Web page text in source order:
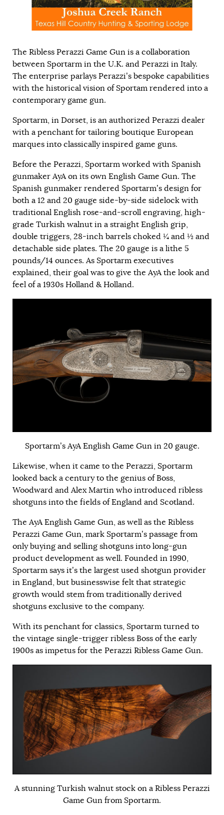
The Ribless Perazzi Game Gun is a collaboration
between Sportarm in the U.K. and Perazzi in Italy.
The enterprise parlays Perazzi’s bespoke capabilities
with the historical vision of Sportam rendered into a
contemporary game gun.
Sportarm, in Dorset, is an authorized Perazzi dealer
with a penchant for tailoring boutique European
marques into classically inspired game guns.
Before the Perazzi, Sportarm worked with Spanish
gunmaker AyA on its own English Game Gun. The
Spanish gunmaker rendered Sportarm’s design for
both a 12 and 20 gauge side-by-side sidelock with
traditional English rose-and-scroll engraving, high-
grade Turkish walnut in a straight English grip,
double triggers, 28-inch barrels choked ¼ and ½ and
detachable side plates. The 20 gauge is a lithe 5
pounds/14 ounces. As Sportarm executives
explained, their goal was to give the AyA the look and
feel of a 1930s Holland & Holland.
Sportarm’s AyA English Game Gun in 20 gauge.
Likewise, when it came to the Perazzi, Sportarm
looked back a century to the genius of Boss,
Woodward and Alex Martin who introduced ribless
shotguns into the fields of England and Scotland.
The AyA English Game Gun, as well as the Ribless
Perazzi Game Gun, mark Sportarm’s passage from
only buying and selling shotguns into long-gun
product development as well. Founded in 1990,
Sportarm says it’s the largest used shotgun provider
in England, but businesswise felt that strategic
growth would stem from traditionally derived
shotguns exclusive to the company.
With its penchant for classics, Sportarm turned to
the vintage single-trigger ribless Boss of the early
1900s as impetus for the Perazzi Ribless Game Gun.
A stunning Turkish walnut stock on a Ribless Perazzi
Game Gun from Sportarm.